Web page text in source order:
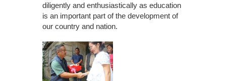
diligently and enthusiastically as education
is an important part of the development of
our country and nation.